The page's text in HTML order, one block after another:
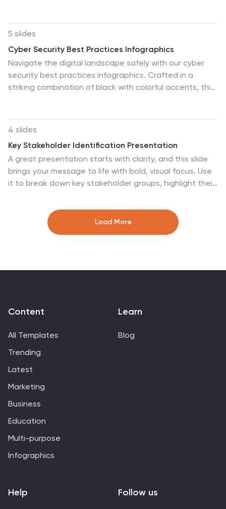
5 slides
Cyber Security Best Practices Infographics
Navigate the digital landscape safely with our cyber
security best practices infographics. Crafted in a
striking combination of black with colorful accents, this
security protocols. The design encapsulates
compelling graphics, intuitive icons, and dedicated
placeholders. Compatible with Powerpoint, Keynote,
and Google Slides. By employing this infographic, users
can foster a culture of digital vigilance and defense,
4 slides
Key Stakeholder Identification Presentation
A great presentation starts with clarity, and this slide
brings your message to life with bold, visual focus. Use
it to break down key stakeholder groups, highlight their
Fully compatible with PowerPoint, Keynote, and Google
Load More
Content
All Templates
Trending
Latest
Marketing
Business
Education
Multi-purpose
Infographics
Learn
Blog
Help Follow us